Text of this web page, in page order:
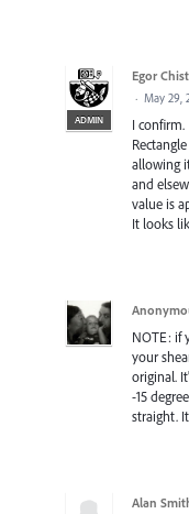
ADMIN
Egor
· May 29,
I confirm.
allowing
and
value is
It looks
NOTE: if
your
original.
-15
straight.
Alan